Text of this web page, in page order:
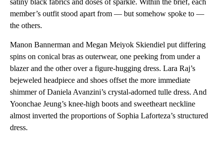
satiny black fabrics and doses of sparkle. Within the brief, each
member’s outfit stood apart from — but somehow spoke to —
the others.
Manon Bannerman and Megan Meiyok Skiendiel put differing
spins on conical bras as outerwear, one peeking from under a
blazer and the other over a figure-hugging dress. Lara Raj’s
bejeweled headpiece and shoes offset the more immediate
shimmer of Daniela Avanzini’s crystal-adorned tulle dress. And
Yoonchae Jeung’s knee-high boots and sweetheart neckline
almost inverted the proportions of Sophia Laforteza’s structured
dress.